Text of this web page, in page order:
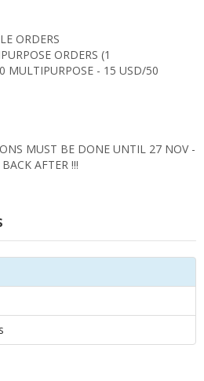
ORDERS
ORDERS (1
MULTIPURPOSE - 15 USD/50
MUST BE DONE UNTIL 27 NOV -
AFTER !!!